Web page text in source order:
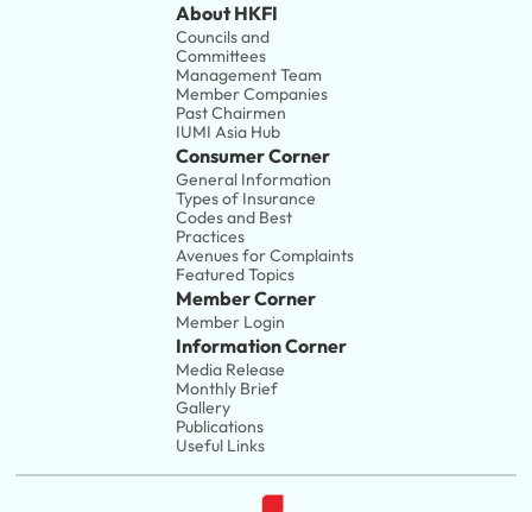
About HKFI
Councils and
Committees
Management Team
Member Companies
Past Chairmen
IUMI Asia Hub
Consumer Corner
General Information
Types of Insurance
Codes and Best
Practices
Avenues for Complaints
Featured Topics
Member Corner
Member Login
Information Corner
Media Release
Monthly Brief
Gallery
Publications
Useful Links